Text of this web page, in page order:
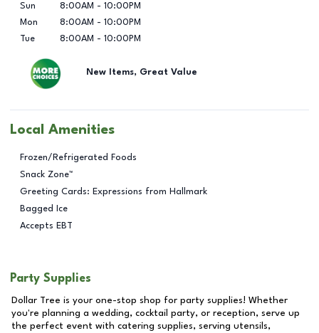
Sun
8:00AM - 10:00PM
Mon
8:00AM - 10:00PM
Tue
8:00AM - 10:00PM
New Items, Great Value
Local Amenities
Frozen/Refrigerated Foods
Snack Zone™
Greeting Cards: Expressions from Hallmark
Bagged Ice
Accepts EBT
Party Supplies
Dollar Tree is your one-stop shop for party supplies! Whether
you're planning a wedding, cocktail party, or reception, serve up
the perfect event with catering supplies, serving utensils,